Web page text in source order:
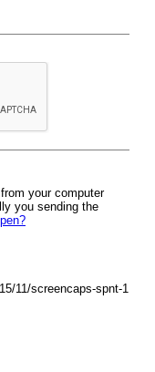
your computer
you sending the
11/screencaps-spnt-1